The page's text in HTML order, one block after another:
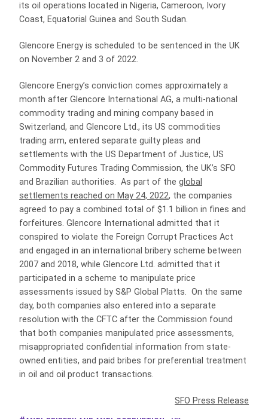
its oil operations located in Nigeria, Cameroon, Ivory
Coast, Equatorial Guinea and South Sudan.
Glencore Energy is scheduled to be sentenced in the UK
on November 2 and 3 of 2022.
Glencore Energy’s conviction comes approximately a
month after Glencore International AG, a multi-national
commodity trading and mining company based in
Switzerland, and Glencore Ltd., its US commodities
trading arm, entered separate guilty pleas and
settlements with the US Department of Justice, US
Commodity Futures Trading Commission, the UK’s SFO
and Brazilian authorities. As part of the global
settlements reached on May 24, 2022, the companies
agreed to pay a combined total of $1.1 billion in fines and
forfeitures. Glencore International admitted that it
conspired to violate the Foreign Corrupt Practices Act
and engaged in an international bribery scheme between
2007 and 2018, while Glencore Ltd. admitted that it
participated in a scheme to manipulate price
assessments issued by S&P Global Platts. On the same
day, both companies also entered into a separate
resolution with the CFTC after the Commission found
that both companies manipulated price assessments,
misappropriated confidential information from state-
owned entities, and paid bribes for preferential treatment
in oil and oil product transactions.
SFO Press Release